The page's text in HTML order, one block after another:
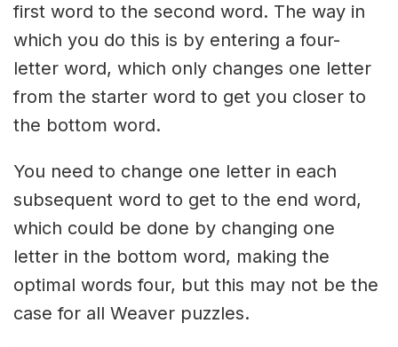
first word to the second word. The way in
which you do this is by entering a four-
letter word, which only changes one letter
from the starter word to get you closer to
the bottom word.
You need to change one letter in each
subsequent word to get to the end word,
which could be done by changing one
letter in the bottom word, making the
optimal words four, but this may not be the
case for all Weaver puzzles.